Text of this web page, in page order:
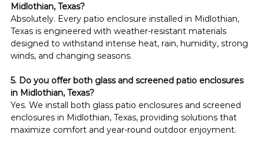
Midlothian, Texas?
Absolutely. Every patio enclosure installed in Midlothian,
Texas is engineered with weather-resistant materials
designed to withstand intense heat, rain, humidity, strong
winds, and changing seasons.
5. Do you offer both glass and screened patio enclosures
in Midlothian, Texas?
Yes. We install both glass patio enclosures and screened
enclosures in Midlothian, Texas, providing solutions that
maximize comfort and year-round outdoor enjoyment.